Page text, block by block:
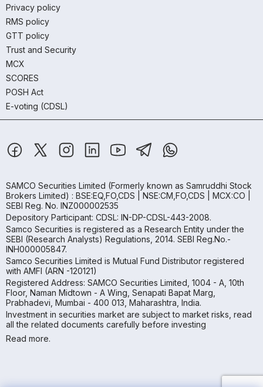
Privacy policy
RMS policy
GTT policy
Trust and Security
MCX
SCORES
POSH Act
E-voting (CDSL)
SAMCO Securities Limited (Formerly known as Samruddhi Stock
Brokers Limited) : BSE:EQ,FO,CDS | NSE:CM,FO,CDS | MCX:CO |
SEBI Reg. No. INZ000002535
Depository Participant: CDSL: IN-DP-CDSL-443-2008.
Samco Securities is registered as a Research Entity under the
SEBI (Research Analysts) Regulations, 2014. SEBI Reg.No.-
INH000005847.
Samco Securities Limited is Mutual Fund Distributor registered
with AMFI (ARN -120121)
Registered Address: SAMCO Securities Limited, 1004 - A, 10th
Floor, Naman Midtown - A Wing, Senapati Bapat Marg,
Prabhadevi, Mumbai - 400 013, Maharashtra, India.
Investment in securities market are subject to market risks, read
all the related documents carefully before investing
Read more.